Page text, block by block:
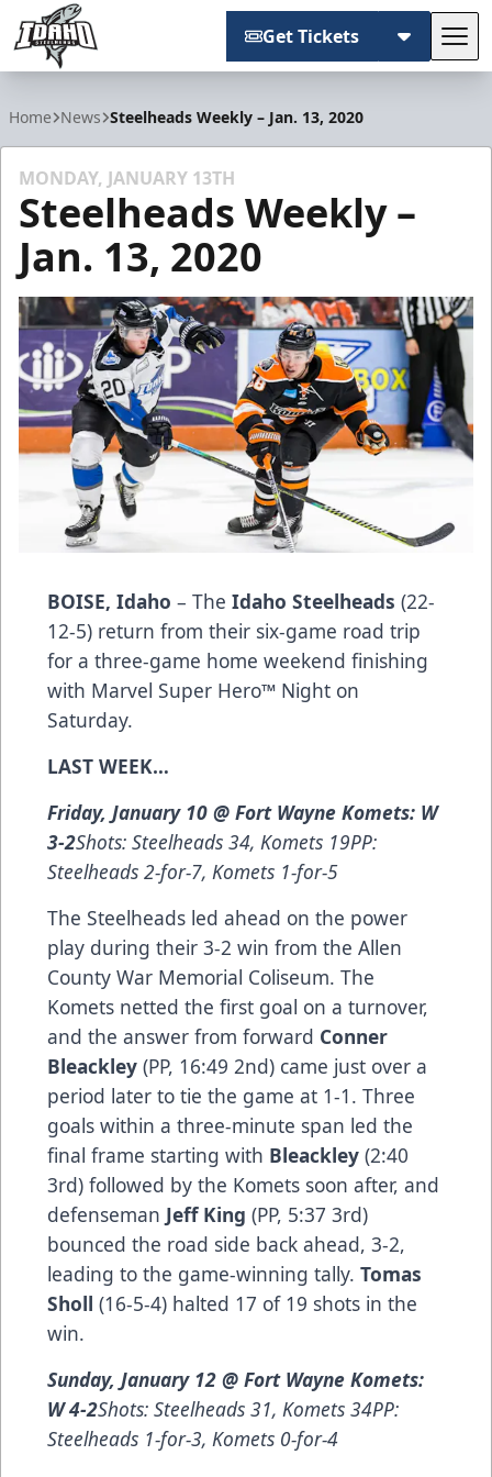
Get Tickets
Home News Steelheads Weekly – Jan. 13, 2020
MONDAY, JANUARY 13TH
Steelheads Weekly –
Jan. 13, 2020
BOISE, Idaho – The Idaho Steelheads (22-
12-5) return from their six-game road trip
for a three-game home weekend finishing
with Marvel Super Hero™ Night on
Saturday.
LAST WEEK…
Friday, January 10 @ Fort Wayne Komets: W
3-2Shots: Steelheads 34, Komets 19PP:
Steelheads 2-for-7, Komets 1-for-5
The Steelheads led ahead on the power
play during their 3-2 win from the Allen
County War Memorial Coliseum. The
Komets netted the first goal on a turnover,
and the answer from forward Conner
Bleackley (PP, 16:49 2nd) came just over a
period later to tie the game at 1-1. Three
goals within a three-minute span led the
final frame starting with Bleackley (2:40
3rd) followed by the Komets soon after, and
defenseman Jeff King (PP, 5:37 3rd)
bounced the road side back ahead, 3-2,
leading to the game-winning tally. Tomas
Sholl (16-5-4) halted 17 of 19 shots in the
win.
Sunday, January 12 @ Fort Wayne Komets:
W 4-2Shots: Steelheads 31, Komets 34PP:
Steelheads 1-for-3, Komets 0-for-4